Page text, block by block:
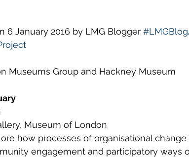
6 January 2016 by LMG Blogger
Museums Group and Hackney Museum
Museum of London
how processes of organisational
engagement and participatory ways